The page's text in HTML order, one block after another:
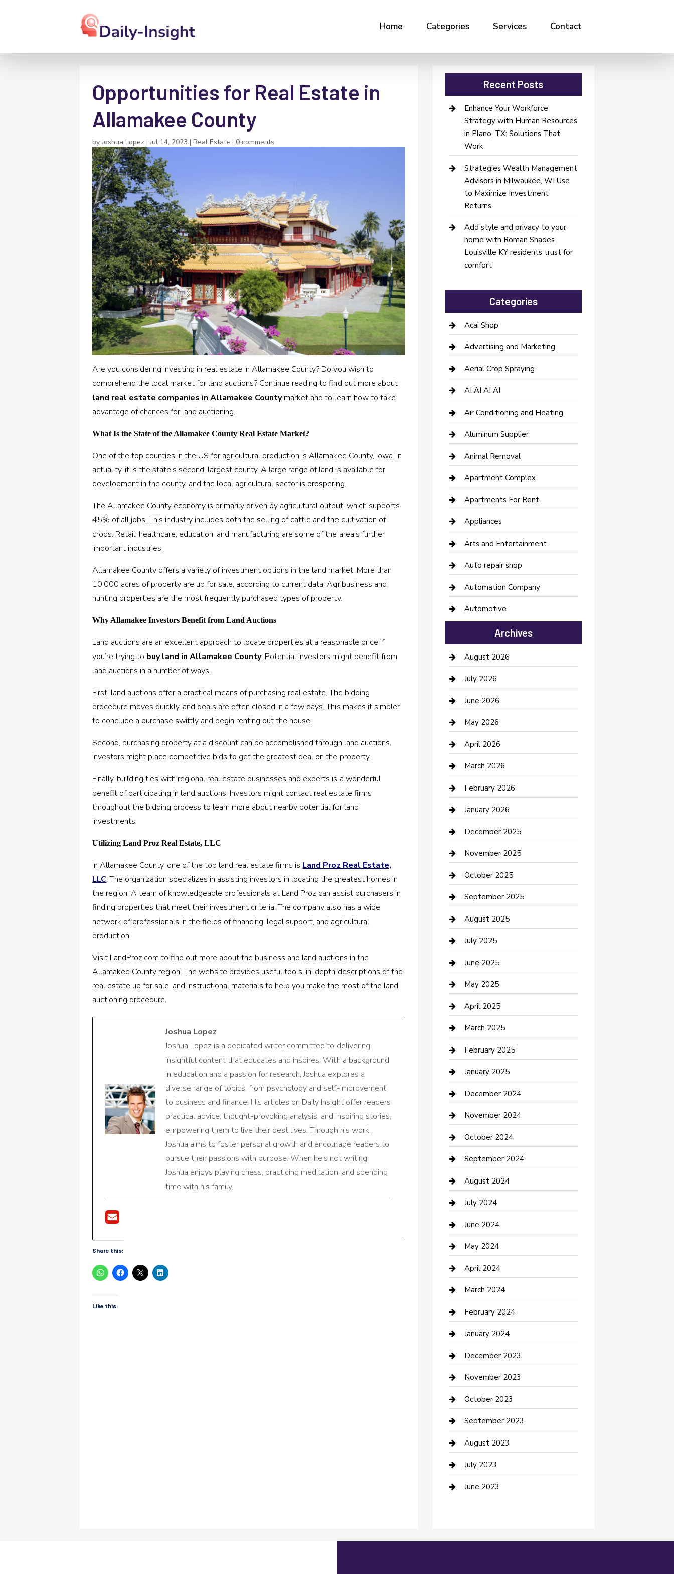
Home Categories Services Contact
Opportunities for Real Estate in
Allamakee County
byJoshua Lopez |Jul 14, 2023 |Real Estate | 0 comments
Are you considering investing in real estate in Allamakee County? Do you wish to
comprehend the local market for land auctions? Continue reading to find out more about
land real estate companies in Allamakee Countymarket and to learn how to take
advantage of chances for land auctioning.
What Is the State of the Allamakee County Real Estate Market?
One of the top counties in the US for agricultural production is Allamakee County, Iowa. In
actuality, it is the state’s second-largest county. A large range of land is available for
development in the county, and the local agricultural sector is prospering.
The Allamakee County economy is primarily driven by agricultural output, which supports
45% of all jobs. This industry includes both the selling of cattle and the cultivation of
crops. Retail, healthcare, education, and manufacturing are some of the area’s further
important industries.
Allamakee County offers a variety of investment options in the land market. More than
10,000 acres of property are up for sale, according to current data. Agribusiness and
hunting properties are the most frequently purchased types of property.
Why Allamakee Investors Benefit from Land Auctions
Land auctions are an excellent approach to locate properties at a reasonable price if
you’re trying to buy land in Allamakee County. Potential investors might benefit from
land auctions in a number of ways.
First, land auctions offer a practical means of purchasing real estate. The bidding
procedure moves quickly, and deals are often closed in a few days. This makes it simpler
to conclude a purchase swiftly and begin renting out the house.
Second, purchasing property at a discount can be accomplished through land auctions.
Investors might place competitive bids to get the greatest deal on the property.
Finally, building ties with regional real estate businesses and experts is a wonderful
benefit of participating in land auctions. Investors might contact real estate firms
throughout the bidding process to learn more about nearby potential for land
investments.
Utilizing Land Proz Real Estate, LLC
In Allamakee County, one of the top land real estate firms is Land Proz Real Estate,
LLC. The organization specializes in assisting investors in locating the greatest homes in
the region. A team of knowledgeable professionals at Land Proz can assist purchasers in
finding properties that meet their investment criteria. The company also has a wide
network of professionals in the fields of financing, legal support, and agricultural
production.
Visit LandProz.com to find out more about the business and land auctions in the
Allamakee County region. The website provides useful tools, in-depth descriptions of the
real estate up for sale, and instructional materials to help you make the most of the land
auctioning procedure.
Joshua Lopez
Joshua Lopez is a dedicated writer committed to delivering
insightful content that educates and inspires. With a background
in education and a passion for research, Joshua explores a
diverse range of topics, from psychology and self-improvement
to business and finance. His articles on Daily Insight offer readers
practical advice, thought-provoking analysis, and inspiring stories,
empowering them to live their best lives. Through his work,
Joshua aims to foster personal growth and encourage readers to
pursue their passions with purpose. When he's not writing,
Joshua enjoys playing chess, practicing meditation, and spending
time with his family.
Share this:
Like this:
Recent Posts
Enhance Your Workforce
Strategy with Human Resources
in Plano, TX: Solutions That
Work
Strategies Wealth Management
Advisors in Milwaukee, WI Use
to Maximize Investment
Returns
Add style and privacy to your
home with Roman Shades
Louisville KY residents trust for
comfort
Categories
Acai Shop
Advertising and Marketing
Aerial Crop Spraying
AI AI AI AI
Air Conditioning and Heating
Aluminum Supplier
Animal Removal
Apartment Complex
Apartments For Rent
Appliances
Arts and Entertainment
Auto repair shop
Automation Company
Automotive
Automotive Services
Bail bonds service
barber shops
Bathroom Remodeling
Beauty Salon and Products
Bicycle Shop
Boat Rental
Business
Business and Investment
cannabis
Canopy
Car Dealerships
Car Rental Agency
Car Wash
Careers and Recruitment
Carpet Cleaning
Casino
Caterer
Chemical Exporter
Chimney Services
Cleaning Service
Closet Services
Clothing and Designers
clothing store
Communication and Technology
Community
Computer and Internet
Construction and Maintenance
Construction and Remodeling
Consultant
Contractor
Counseling
Cremation Service
Custom Acrylic Furniture
Custom Window Covering
Damage Restoration
Dance School
Dance Studio
Dental Care
Dentist
Archives
August 2026
July 2026
June 2026
May 2026
April 2026
March 2026
February 2026
January 2026
December 2025
November 2025
October 2025
September 2025
August 2025
July 2025
June 2025
May 2025
April 2025
March 2025
February 2025
January 2025
December 2024
November 2024
October 2024
September 2024
August 2024
July 2024
June 2024
May 2024
April 2024
March 2024
February 2024
January 2024
December 2023
November 2023
October 2023
September 2023
August 2023
July 2023
June 2023